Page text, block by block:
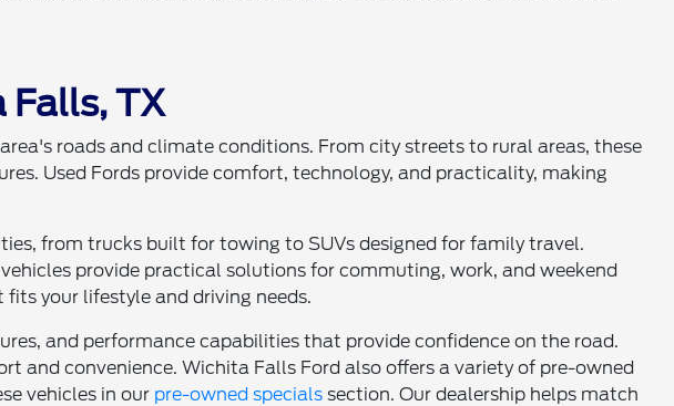
Falls, TX
roads and climate conditions. From city streets to rural areas, these
Used Fords provide comfort, technology, and practicality, making
from trucks built for towing to SUVs designed for family travel.
provide practical solutions for commuting, work, and weekend
your lifestyle and driving needs.
and performance capabilities that provide confidence on the road.
and convenience. Wichita Falls Ford also offers a variety of pre-owned
vehicles in our pre-owned specials section. Our dealership helps match